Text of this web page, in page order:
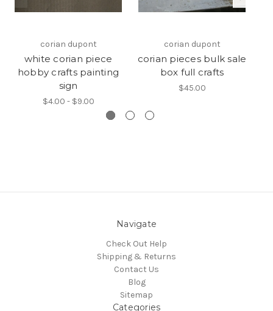
corian dupont
white corian piece
hobby crafts painting
sign
$4.00 - $9.00
corian dupont
corian pieces bulk sale
box full crafts
$45.00
Navigate
Check Out Help
Shipping & Returns
Contact Us
Blog
Sitemap
Categories